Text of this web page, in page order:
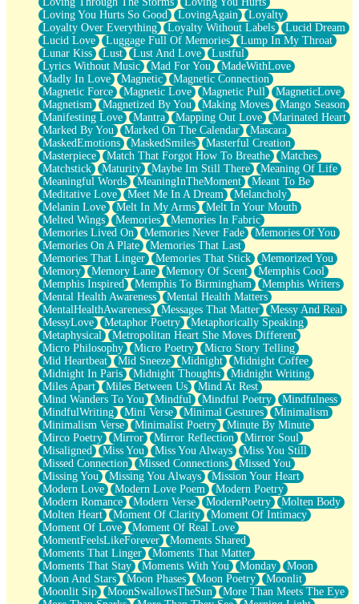
Loving You Hurts So Good
LovingAgain
Loyalty
Loyalty Over Everything
Loyalty Without Labels
Lucid Dream
Lucid Love
Luggage Full Of Memories
Lump In My Throat
Lunar Kiss
Lust Lust And Love
Lustful
Lyrics Without Music
Mad For You
MadeWithLove
Madly In Love
Magnetic
Magnetic Connection
Magnetic Force
Magnetic Love Magnetic Pull
MagneticLove
Magnetism
Magnetized By You Making Moves
Mango Season
Manifesting Love
Mantra Mapping Out Love
Marinated Heart
Marked By You
Marked On The Calendar
Mascara
MaskedEmotions
MaskedSmiles
Masterful Creation
Masterpiece
Match That Forgot How To Breathe
Matches
Matchstick
Maturity Maybe Im Still There
Meaning Of Life
Meaningful Words
MeaningInTheMoment
Meant To Be
Meditative Love
Meet Me In A Dream
Melancholy
Melanin Love
Melt In My Arms
Melt In Your Mouth
Melted Wings
Memories
Memories In Fabric
Memories Lived On
Memories Never Fade
Memories Of You
Memories On A Plate
Memories That Last
Memories That Linger
Memories That Stick
Memorized You
Memory
Memory Lane Memory Of Scent
Memphis Cool
Memphis Inspired
Memphis To Birmingham
Memphis Writers
Mental Health Awareness
Mental Health Matters
MentalHealthAwareness
Messages That Matter
Messy And Real
MessyLove
Metaphor Poetry
Metaphorically Speaking
Metaphysical
Metropolitan Heart She Moves Different
Micro Philosophy
Micro Poetry
Micro Story Telling
Mid Heartbeat
Mid Sneeze Midnight
Midnight Coffee
Midnight In Paris
Midnight Thoughts
Midnight Writing
Miles Apart
Miles Between Us
Mind At Rest
Mind Wanders To You
Mindful Mindful Poetry
Mindfulness
MindfulWriting
Mini Verse Minimal Gestures
Minimalism
Minimalism Verse
Minimalist Poetry
Minute By Minute
Mirco Poetry
Mirror Mirror Reflection
Mirror Soul
Misaligned
Miss You Miss You Always
Miss You Still
Missed Connection
Missed Connections
Missed You
Missing You
Missing You Always
Mission Your Heart
Modern Love
Modern Love Poem
Modern Poetry
Modern Romance
Modern Verse ModernPoetry
Molten Body
Molten Heart
Moment Of Clarity
Moment Of Intimacy
Moment Of Love
Moment Of Real Love
MomentFeelsLikeForever
Moments Shared
Moments That Linger
Moments That Matter
Moments That Stay
Moments With You Monday
Moon
Moon And Stars
Moon Phases Moon Poetry
Moonlit
Moonlit Sip
MoonSwallowsTheSun
More Than Meets The Eye